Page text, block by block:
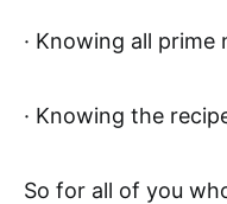
· Knowing all prime
· Knowing the
So for all of you